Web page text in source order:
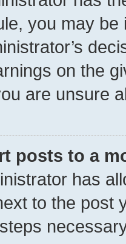
you may
on the
are unsure
posts to a
has
to the post